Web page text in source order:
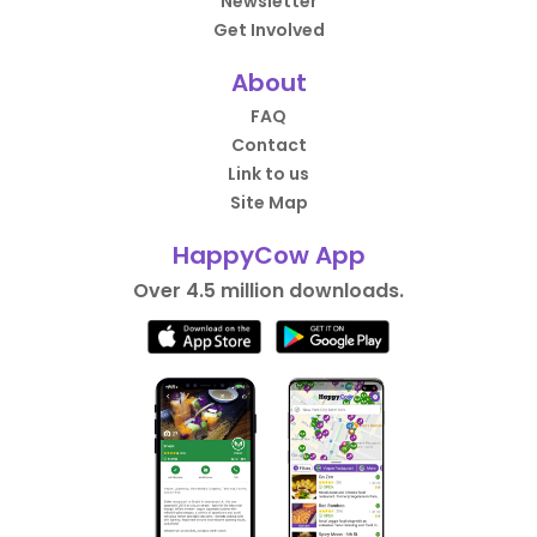
Get Involved
About
FAQ
Contact
Link to us
Site Map
HappyCow App
Over 4.5 million downloads.